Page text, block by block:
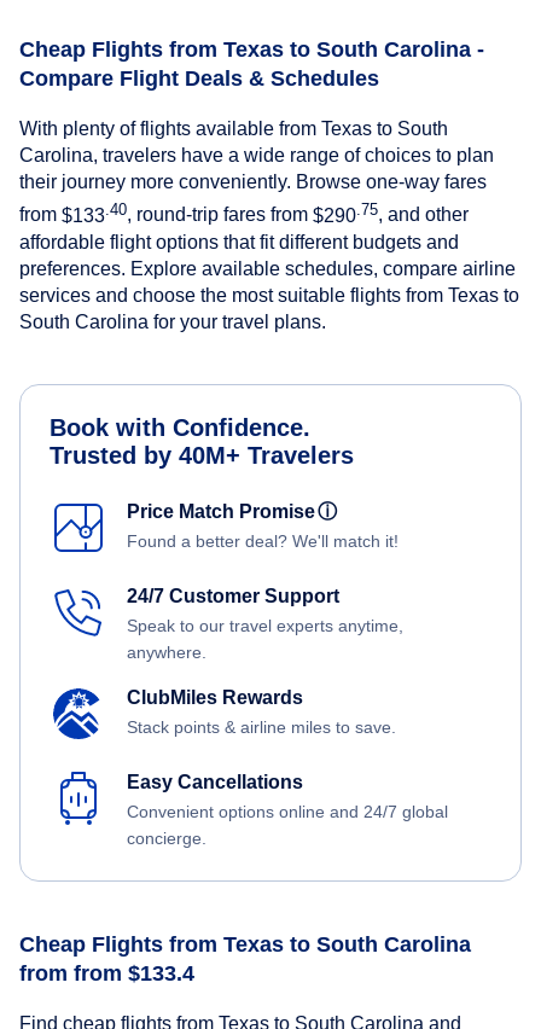
Cheap Flights from Texas to South Carolina -
Compare Flight Deals & Schedules
With plenty of flights available from Texas to South
Carolina, travelers have a wide range of choices to plan
their journey more conveniently. Browse one-way fares
from $133 .40, round-trip fares from $290 .75, and other
affordable flight options that fit different budgets and
preferences. Explore available schedules, compare airline
services and choose the most suitable flights from Texas to
South Carolina for your travel plans.
Book with Confidence.
Trusted by 40M+ Travelers
Price Match Promiseⓘ
Found a better deal? We'll match it!
24/7 Customer Support
Speak to our travel experts anytime,
anywhere.
ClubMiles Rewards
Stack points & airline miles to save.
Easy Cancellations
Convenient options online and 24/7 global
concierge.
Cheap Flights from Texas to South Carolina
from from $133.4
Find cheap flights from Texas to South Carolina and